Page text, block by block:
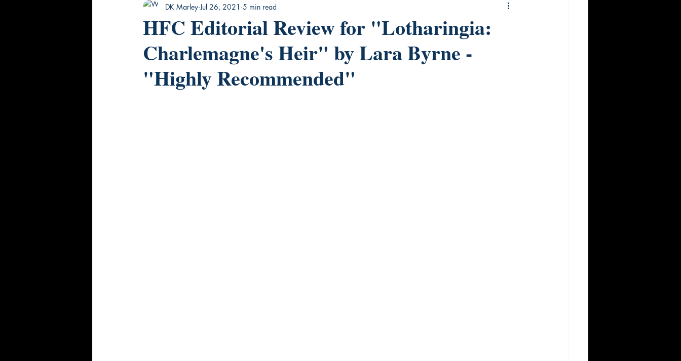
HFC Editorial Review for "Lotharingia:
Charlemagne's Heir" by Lara Byrne -
"Highly Recommended"
DK Marley Jul 26, 2021 5 min read